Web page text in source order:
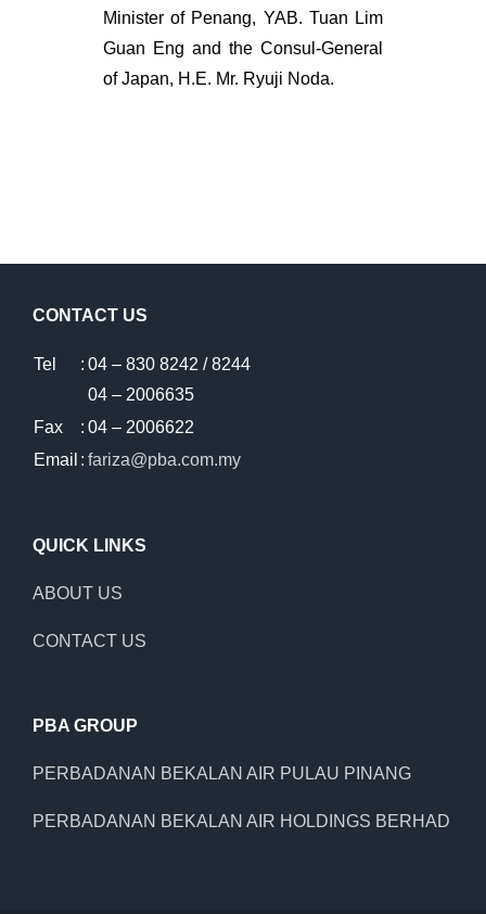
Minister of Penang, YAB. Tuan Lim
Guan Eng and the Consul-General
of Japan, H.E. Mr. Ryuji Noda.
CONTACT US
Tel : 04 – 830 8242 / 8244
04 – 2006635
Fax
: 04 – 2006622
Email : fariza@pba.com.my
QUICK LINKS
ABOUT US
CONTACT US
PBA GROUP
PERBADANAN BEKALAN AIR PULAU PINANG
PERBADANAN BEKALAN AIR HOLDINGS BERHAD